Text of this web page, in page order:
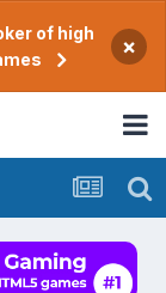
of high
×